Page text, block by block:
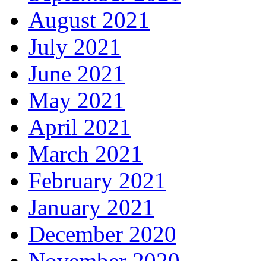
August 2021
July 2021
June 2021
May 2021
April 2021
March 2021
February 2021
January 2021
December 2020